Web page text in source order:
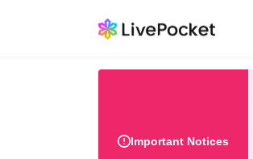
Important Notices